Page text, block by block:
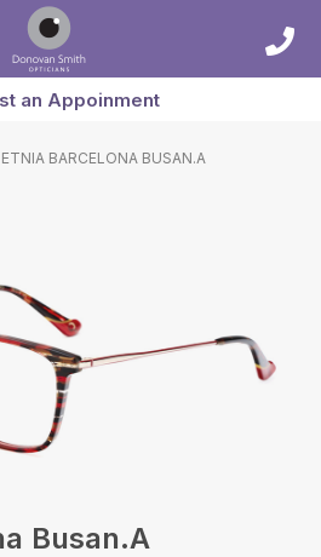
an Appoinment
ETNIA BARCELONA BUSAN.A
Busan.a